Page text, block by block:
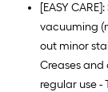
[EASY
vacuuming
out minor
Creases and
regular use -